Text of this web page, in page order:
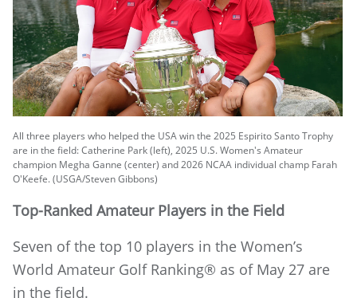
All three players who helped the USA win the 2025 Espirito Santo Trophy
are in the field: Catherine Park (left), 2025 U.S. Women's Amateur
champion Megha Ganne (center) and 2026 NCAA individual champ Farah
O'Keefe. (USGA/Steven Gibbons)
Top-Ranked Amateur Players in the Field
Seven of the top 10 players in the Women’s
World Amateur Golf Ranking® as of May 27 are
in the field.